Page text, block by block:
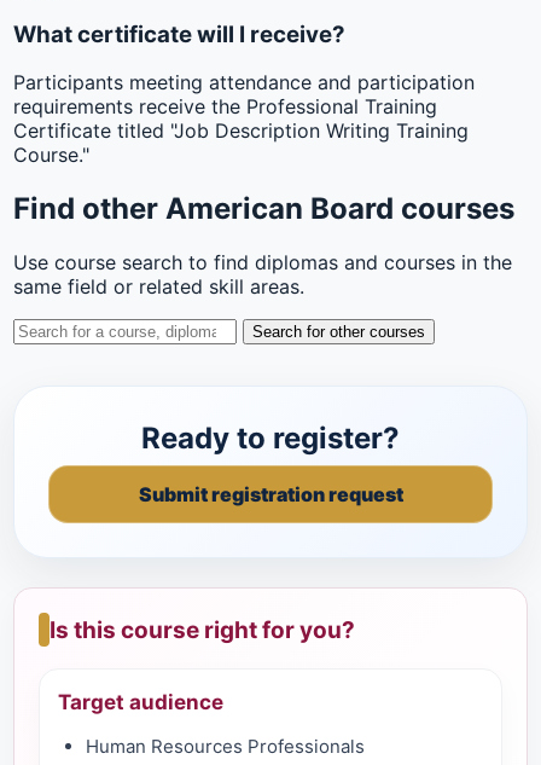
What certificate will I receive?
Participants meeting attendance and participation
requirements receive the Professional Training
Certificate titled "Job Description Writing Training
Course."
Find other American Board courses
Use course search to find diplomas and courses in the
same field or related skill areas.
Search for other courses
Ready to register?
Submit registration request
Is this course right for you?
Target audience
Human Resources Professionals